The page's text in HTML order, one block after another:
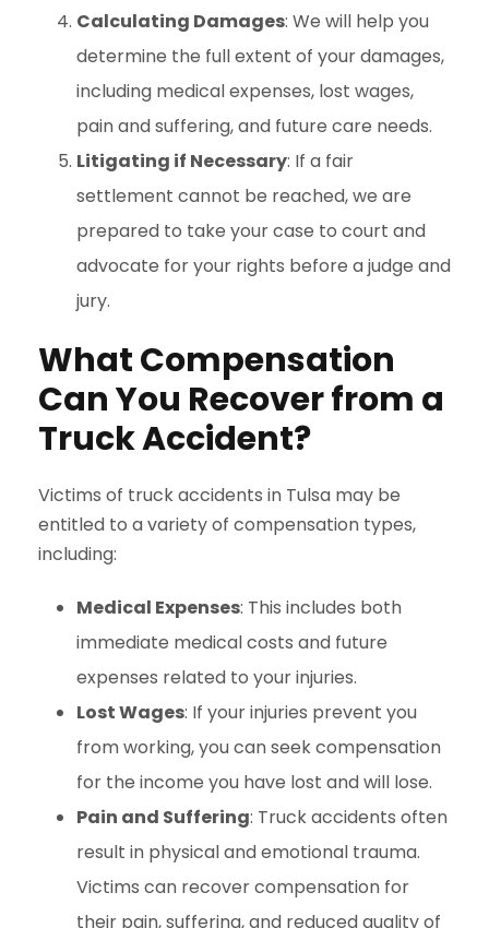
Calculating Damages: We will help you
determine the full extent of your damages,
including medical expenses, lost wages,
pain and suffering, and future care needs.
Litigating if Necessary: If a fair
settlement cannot be reached, we are
prepared to take your case to court and
advocate for your rights before a judge and
jury.
What Compensation
Can You Recover from a
Truck Accident?
Victims of truck accidents in Tulsa may be
entitled to a variety of compensation types,
including:
Medical Expenses: This includes both
immediate medical costs and future
expenses related to your injuries.
Lost Wages: If your injuries prevent you
from working, you can seek compensation
for the income you have lost and will lose.
Pain and Suffering: Truck accidents often
result in physical and emotional trauma.
Victims can recover compensation for
their pain, suffering, and reduced quality of